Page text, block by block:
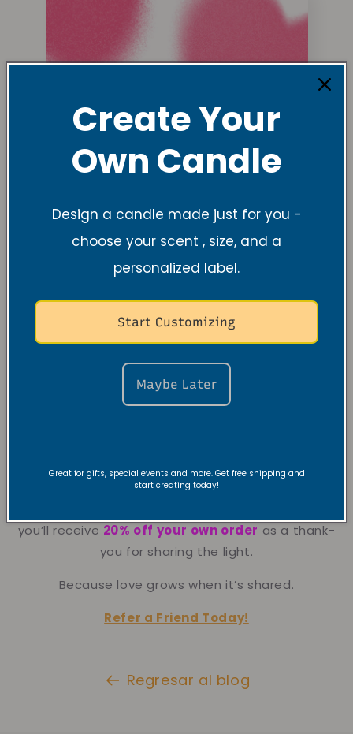
Spread the love even further.
you’ll receive 20% off your own order as a thank-
you for sharing the light.
Because love grows when it’s shared.
Refer a Friend Today!
Regresar al blog
Create Your
Own Candle
Design a candle made just for you -
choose your scent , size, and a
personalized label.
Start Customizing
Maybe Later
Great for gifts, special events and more. Get free shipping and
start creating today!